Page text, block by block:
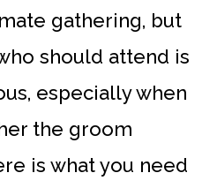
gathering, but
should attend is
especially when
the groom
is what you need